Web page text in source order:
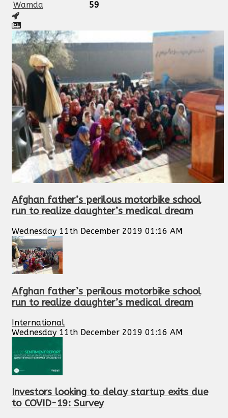
Wamda
59
Afghan father’s perilous motorbike school
run to realize daughter’s medical dream
Wednesday 11th December 2019 01:16 AM
Afghan father’s perilous motorbike school
run to realize daughter’s medical dream
International
Wednesday 11th December 2019 01:16 AM
Investors looking to delay startup exits due
to COVID-19: Survey